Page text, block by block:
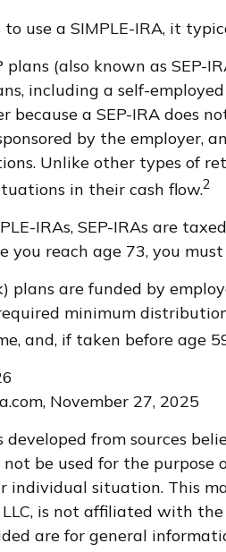
to use a SIMPLE-IRA, it
plans (also known as SEP-
including a self-
because a SEP-IRA
by the employer,
Unlike other types of
in their cash flow.2
IRAs, SEP-IRAs are
you reach age 73, you
plans are funded by
minimum
and, if taken before age
November 27, 2025
developed from sources
be used for the
individual situation. This
LLC, is not affiliated with
are for general